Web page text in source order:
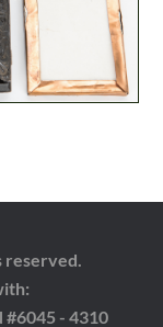
reserved.
#6045 - 4310